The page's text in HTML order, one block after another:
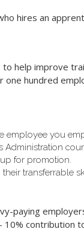
hires an
help improve
one hundred
employee you
for promotion.
transferrable
paying